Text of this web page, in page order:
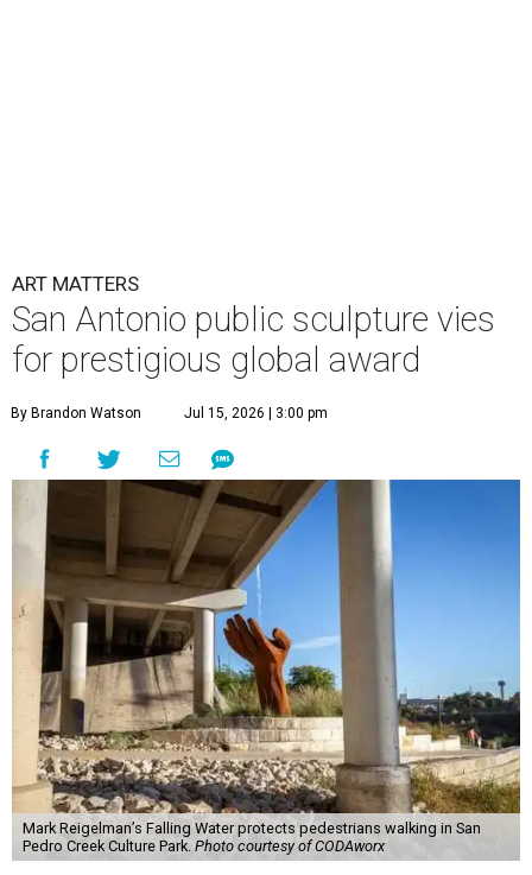
ART MATTERS
San Antonio public sculpture vies
for prestigious global award
By Brandon Watson Jul 15, 2026 | 3:00 pm
Mark Reigelman’s Falling Water protects pedestrians walking in San
Pedro Creek Culture Park. Photo courtesy of CODAworx